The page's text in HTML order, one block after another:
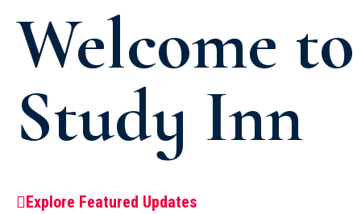
Welcome to
Study Inn
Explore Featured Updates